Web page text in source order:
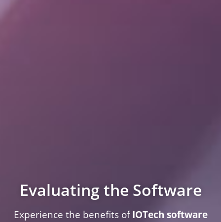
Evaluating the Software
Experience the benefits ofIOTech software